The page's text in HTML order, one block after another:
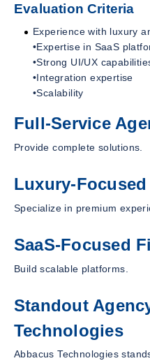
Evaluation Criteria
Experience with luxury
•Expertise in SaaS
•Strong UI/UX
•Integration expertise
•Scalability
Full-Service
Provide complete solutions.
Luxury-
Specialize in premium
SaaS-Focused
Build scalable platforms.
Standout
Technologies
Abbacus Technologies